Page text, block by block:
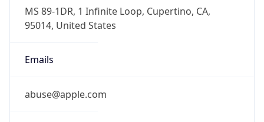
MS 89-1DR, 1 Infinite Loop, Cupertino, CA,
95014, United States
Emails
abuse@apple.com